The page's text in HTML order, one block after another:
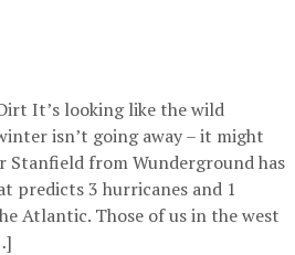
It’s looking like the wild
isn’t going away – it might
Stanfield from Wunderground has
predicts 3 hurricanes and 1
Atlantic. Those of us in the west